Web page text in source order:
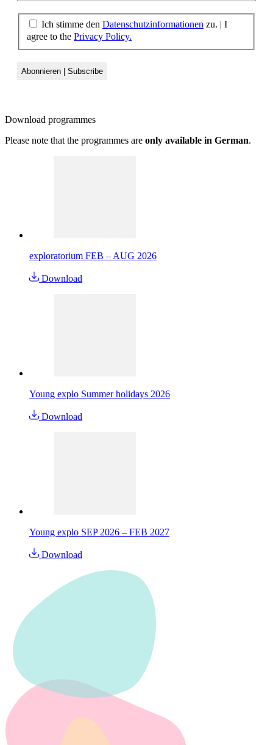
Ich stimme den Datenschutzinformationen zu. | I
agree to the Privacy Policy.
Download programmes
Please note that the programmes are only available in German.
exploratorium FEB – AUG 2026
Download
Young explo Summer holidays 2026
Download
Young explo SEP 2026 – FEB 2027
Download